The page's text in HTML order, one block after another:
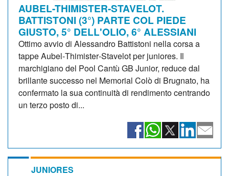
AUBEL-THIMISTER-STAVELOT.
BATTISTONI (3°) PARTE COL PIEDE
GIUSTO, 5° DELL'OLIO, 6° ALESSIANI
Ottimo avvio di Alessandro Battistoni nella corsa a
tappe Aubel‑Thimister‑Stavelot per juniores. Il
marchigiano del Pool Cantù GB Junior, reduce dal
brillante successo nel Memorial Colò di Brugnato, ha
confermato la sua continuità di rendimento centrando
un terzo posto di...
JUNIORES